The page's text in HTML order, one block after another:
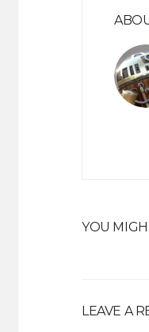
YOU
LEAVE A